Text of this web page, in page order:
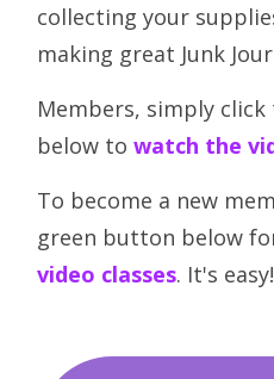
collecting your
making great Junk
Members, simply
below to watch the
To become a new
green button below
video classes. It's easy!